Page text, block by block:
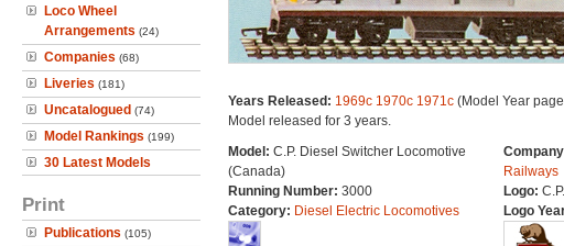
Loco Wheel
Arrangements (24)
Companies (68)
Liveries (181)
Uncatalogued (74)
Model Rankings (199)
30 Latest Models
Print
Publications (105)
Years Released: 1969c 1970c 1971c(Model Year
Model released for 3 years.
Model: C.P. Diesel Switcher Locomotive
(Canada)
Running Number: 3000
Category: Diesel Electric Locomotives
Railways
Logo:
Logo